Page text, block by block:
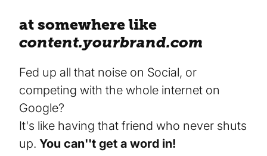
at somewhere like
content.yourbrand.com
Fed up all that noise on Social, or
competing with the whole internet on
Google?
It's like having that friend who never shuts
up. You can''t get a word in!